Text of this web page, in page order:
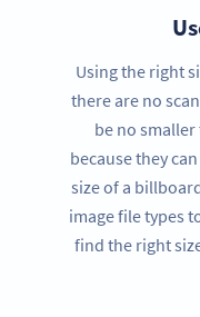
Using the right
there are no
be no smaller
because they
size of a
image file types
find the right